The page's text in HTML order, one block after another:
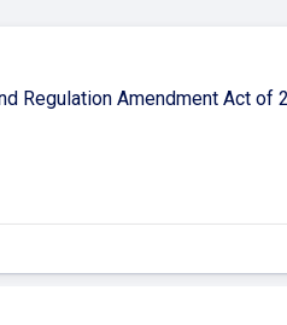
Regulation Amendment Act of